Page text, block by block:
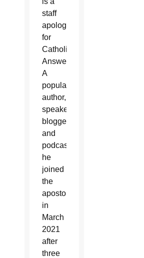
staff
apologist
for
Catholic
Answers.
A
popular
author,
speaker,
blogger,
and
podcaster,
he
joined
the
apostolate
in
March
2021
after
three